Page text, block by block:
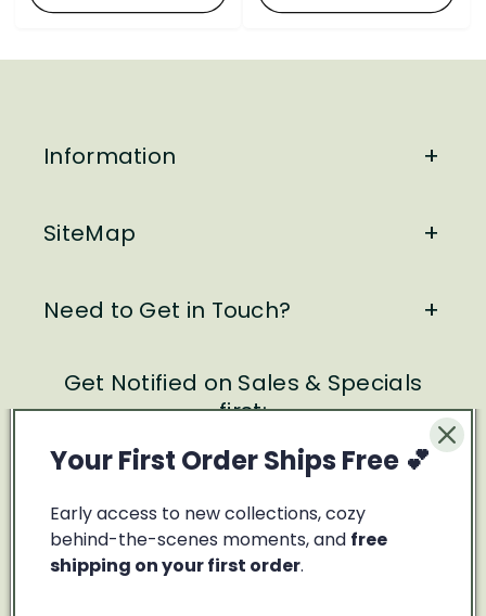
Information
SiteMap
Need to Get in Touch?
Get Notified on Sales & Specials
first:
Email
FacebookInstagram
Your First Order Ships Free 💕
Early access to new collections, cozy
behind-the-scenes moments, and free
shipping on your first order.